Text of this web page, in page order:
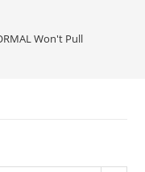
Won't Pull